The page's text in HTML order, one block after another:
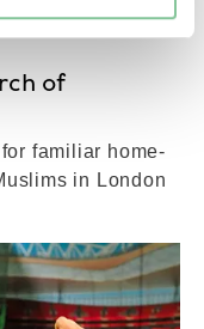
of
familiar home-
in London